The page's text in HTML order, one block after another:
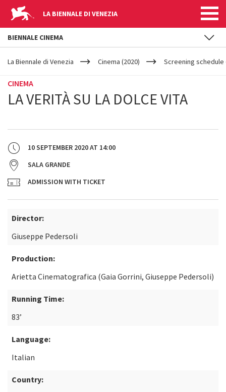
LA BIENNALE DI VENEZIA
YOUR
ARE
La Biennale di Venezia Cinema (2020) Screening schedule
CINEMA
LA VERITÀ SU LA DOLCE VITA
10 SEPTEMBER 2020AT 14:00
SALA GRANDE
ADMISSION WITH TICKET
Director:
Giuseppe Pedersoli
Production:
Arietta Cinematografica (Gaia Gorrini, Giuseppe Pedersoli)
Running Time:
83’
Language:
Italian
Country:
BIENNALE CINEMA